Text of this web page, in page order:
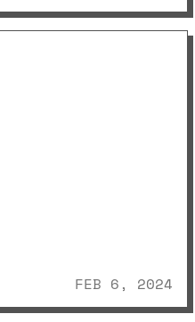
Think ReviewFEB 6, 2024